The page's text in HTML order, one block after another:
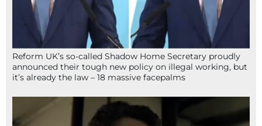
Reform UK’s so-called Shadow Home Secretary proudly
announced their tough new policy on illegal working, but
it’s already the law – 18 massive facepalms